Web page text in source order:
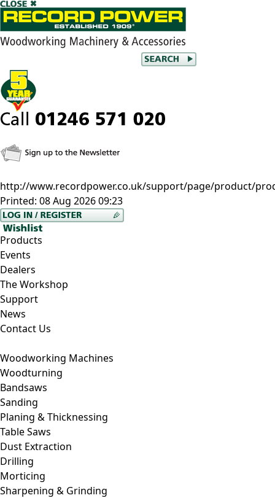
http://www.recordpower.co.uk/support/page/product/
Printed: 08 Aug 2026 09:23
Products
Events
Dealers
The Workshop
Support
News
Contact Us
Woodworking Machines
Woodturning
Bandsaws
Sanding
Planing & Thicknessing
Table Saws
Dust Extraction
Drilling
Morticing
Sharpening & Grinding